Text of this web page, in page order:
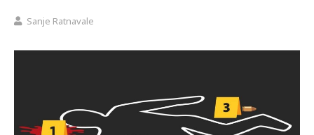
Sanje Ratnavale